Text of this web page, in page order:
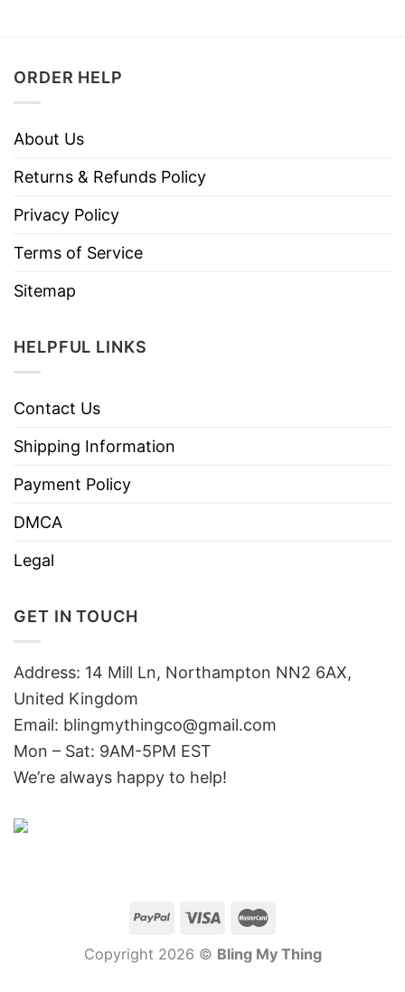
ORDER HELP
About Us
Returns & Refunds Policy
Privacy Policy
Terms of Service
Sitemap
HELPFUL LINKS
Contact Us
Shipping Information
Payment Policy
DMCA
Legal
GET IN TOUCH
Address: 14 Mill Ln, Northampton NN2 6AX,
United Kingdom
Email: blingmythingco@gmail.com
Mon – Sat: 9AM-5PM EST
We’re always happy to help!
Copyright 2026 © Bling My Thing